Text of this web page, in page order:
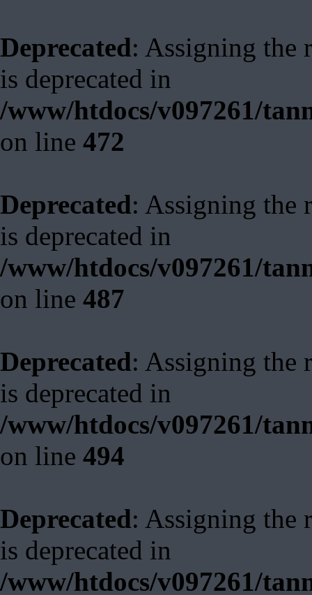
Deprecated: Assigning the
is deprecated in
/www/htdocs/v097261/
on line 472
Deprecated: Assigning the
is deprecated in
/www/htdocs/v097261/
on line 487
Deprecated: Assigning the
is deprecated in
/www/htdocs/v097261/
on line 494
Deprecated: Assigning the
is deprecated in
/www/htdocs/v097261/